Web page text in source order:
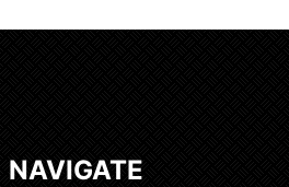
NAVIGATE